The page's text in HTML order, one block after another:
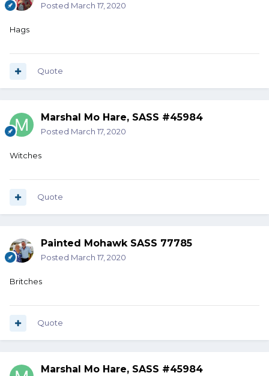
Posted March 17, 2020
Hags
Quote
Marshal Mo Hare, SASS #45984
Posted March 17, 2020
Witches
Quote
Painted Mohawk SASS 77785
Posted March 17, 2020
Britches
Quote
Marshal Mo Hare, SASS #45984